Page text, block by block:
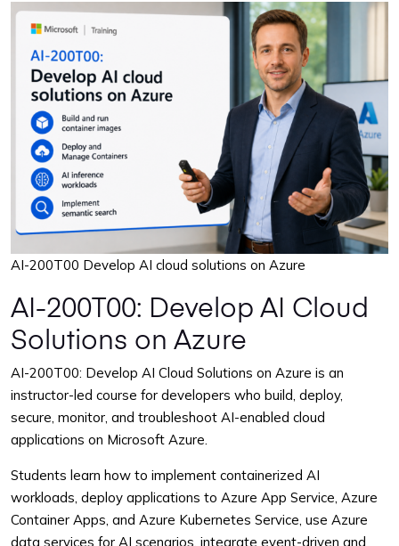
9:00 AM – 4:00 PM CST
Reserve Seat
April 26 - 30, 2027
9:00 AM – 4:00 PM CST
Reserve Seat
May 24 - 28, 2027
9:00 AM – 4:00 PM CST
Reserve Seat
9:00 AM – 4:00 PM CST
Reserve Seat
July 26 - 30, 2027
9:00 AM – 4:00 PM CST
Reserve Seat
August 23 - 27, 2027
9:00 AM – 4:00 PM CST
September 27 - October 1,
AI-200T00 Develop AI cloud solutions on Azure
AI-200T00: Develop AI Cloud
Solutions on Azure
AI-200T00: Develop AI Cloud Solutions on Azure is an
instructor-led course for developers who build, deploy,
secure, monitor, and troubleshoot AI-enabled cloud
applications on Microsoft Azure.
Students learn how to implement containerized AI
workloads, deploy applications to Azure App Service, Azure
Container Apps, and Azure Kubernetes Service, use Azure
data services for AI scenarios, integrate event-driven and